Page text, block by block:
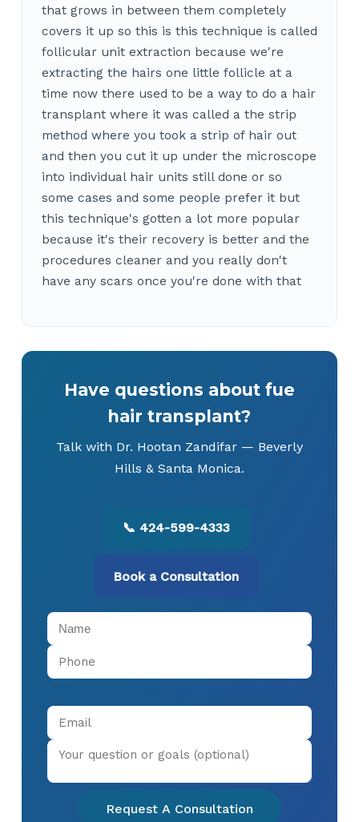
that grows in between them completely
covers it up so this is this technique is called
follicular unit extraction because we're
extracting the hairs one little follicle at a
time now there used to be a way to do a hair
transplant where it was called a the strip
method where you took a strip of hair out
and then you cut it up under the microscope
into individual hair units still done or so
some cases and some people prefer it but
this technique's gotten a lot more popular
because it's their recovery is better and the
procedures cleaner and you really don't
have any scars once you're done with that
Have questions about fue
hair transplant?
Talk with Dr. Hootan Zandifar — Beverly
Hills & Santa Monica.
📞 424-599-4333
Book a Consultation
Request A Consultation